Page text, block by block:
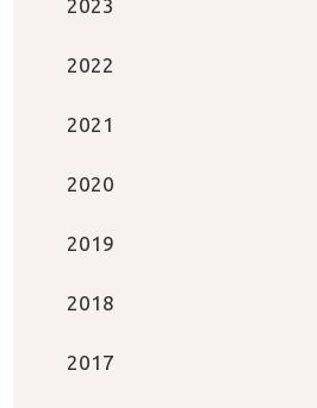
2023
2022
2021
2020
2019
2018
2017